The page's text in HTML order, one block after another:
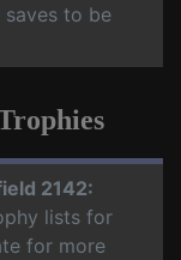
to be
2142:
lists for
for more